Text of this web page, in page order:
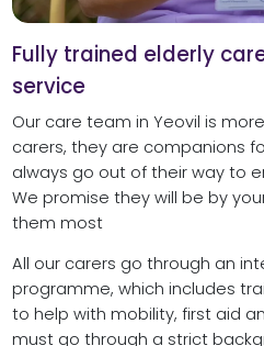
Fully trained elderly
service
Our care team in Yeovil is
carers, they are companions
always go out of their way to
We promise they will be by
them most
All our carers go through an
programme, which includes
to help with mobility, first aid
must go through a strict